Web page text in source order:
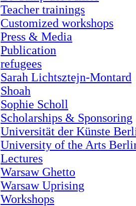
Teacher trainings
Customized workshops
Press & Media
Publication
refugees
Sarah Lichtsztejn-Montard
Shoah
Sophie Scholl
Scholarships & Sponsoring
Universität der Künste
University of the Arts
Lectures
Warsaw Ghetto
Warsaw Uprising
Workshops